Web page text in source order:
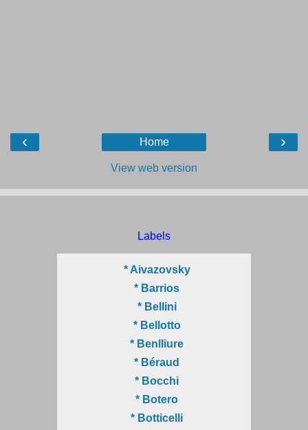
‹ ›
Home
View web version
Labels
* Aivazovsky
* Barrios
* Bellini
* Bellotto
* Benlliure
* Béraud
* Bocchi
* Botero
* Botticelli